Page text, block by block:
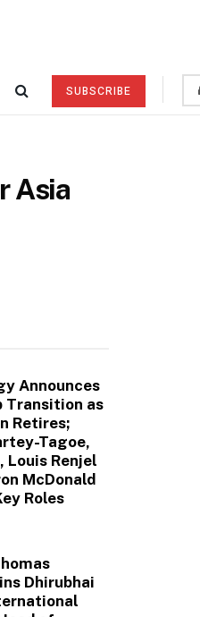
SUBSCRIBE
Asia
Announces
Transition as
Retires;
Tagoe,
Louis Renjel
McDonald
Roles
Dhirubhai